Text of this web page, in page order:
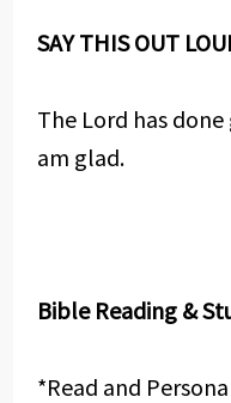
SAY THIS OUT
The Lord has
am glad.
Bible Reading &
*Read and